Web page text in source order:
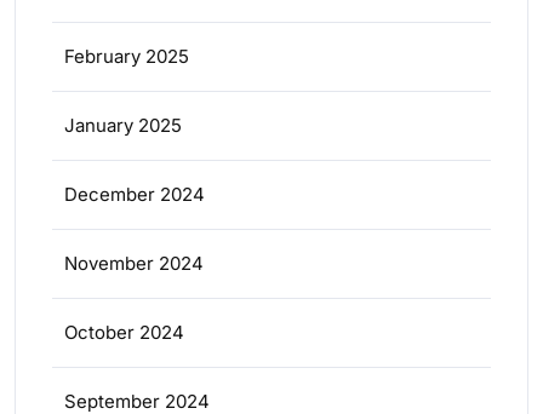
February 2025
January 2025
December 2024
November 2024
October 2024
September 2024